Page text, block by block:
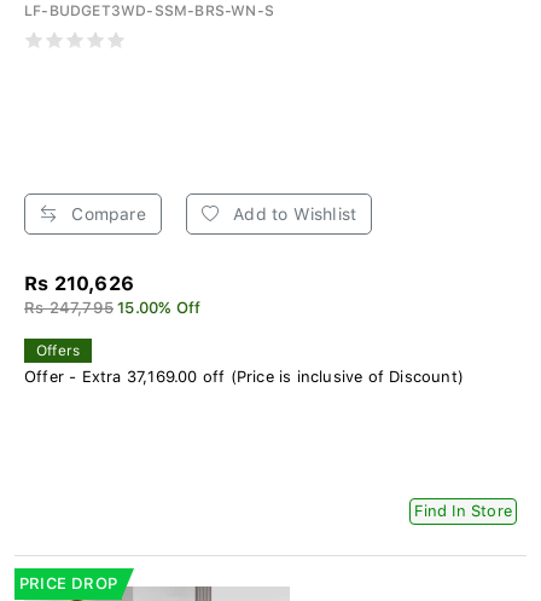
LF-BUDGET3WD-SSM-BRS-WN-S
Compare Add to Wishlist
Rs 210,626
Rs 247,795 15.00% Off
Offers
Offer - Extra 37,169.00 off (Price is inclusive of Discount)
Find In Store
PRICE DROP